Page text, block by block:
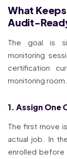
What
Audit-
The goal is
monitoring
certification
monitoring
1. Assign One
The first move
actual job. In
enrolled before